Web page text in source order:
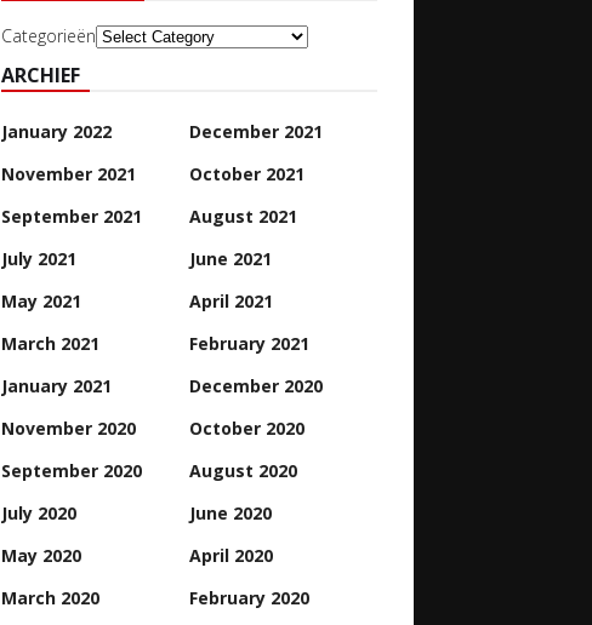
Categorieën
ARCHIEF
January 2022
December 2021
November 2021
October 2021
September 2021
August 2021
July 2021
June 2021
May 2021
April 2021
March 2021
February 2021
January 2021
December 2020
November 2020
October 2020
September 2020
August 2020
July 2020
June 2020
May 2020
April 2020
March 2020
February 2020